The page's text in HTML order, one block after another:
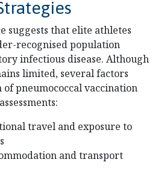
suggests that elite athletes
recognised population
infectious disease. Although
limited, several factors
pneumococcal vaccination
travel and exposure to
and transport